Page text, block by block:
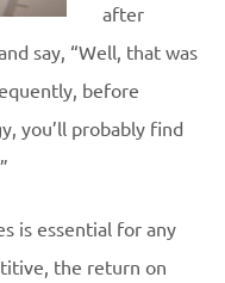
after
say, “Well, that was
before
you’ll probably find
is essential for any
the return on